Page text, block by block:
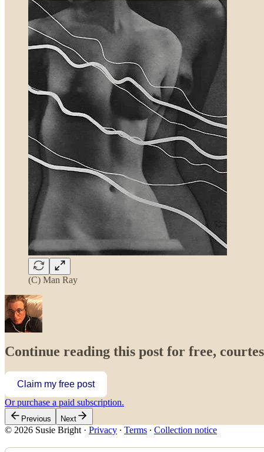
(C) Man Ray
Continue reading this post for free,
Claim my free post
Or purchase a paid subscription.
Previous Next
© 2026 Susie Bright · Privacy ∙ Terms ∙ Collection notice